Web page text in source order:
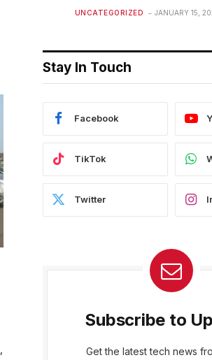
UNCATEGORIZED JANUARY 15,
Stay In Touch
Facebook
TikTok
Twitter
Subscribe to
Get the latest tech news